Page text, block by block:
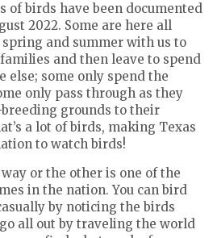
of birds have been documented
2022. Some are here all
and summer with us to
and then leave to spend
else; some only spend the
only pass through as they
grounds to their
a lot of birds, making Texas
to watch birds!
or the other is one of the
in the nation. You can bird
by noticing the birds
all out by traveling the world